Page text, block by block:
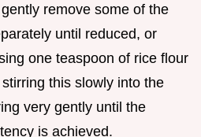
remove some of the
until reduced, or
one teaspoon of rice flour
this slowly into the
very gently until the
is achieved.